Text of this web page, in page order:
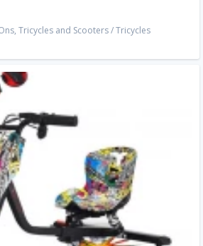
Tricycles and Scooters/Tricycles